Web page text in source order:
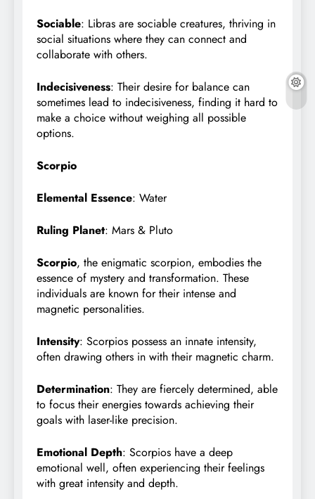
Sociable: Libras are sociable creatures, thriving in
social situations where they can connect and
collaborate with others.
Indecisiveness: Their desire for balance can
sometimes lead to indecisiveness, finding it hard to
make a choice without weighing all possible
options.
Scorpio
Elemental Essence: Water
Ruling Planet: Mars & Pluto
Scorpio, the enigmatic scorpion, embodies the
essence of mystery and transformation. These
individuals are known for their intense and
magnetic personalities.
Intensity: Scorpios possess an innate intensity,
often drawing others in with their magnetic charm.
Determination: They are fiercely determined, able
to focus their energies towards achieving their
goals with laser-like precision.
Emotional Depth: Scorpios have a deep
emotional well, often experiencing their feelings
with great intensity and depth.